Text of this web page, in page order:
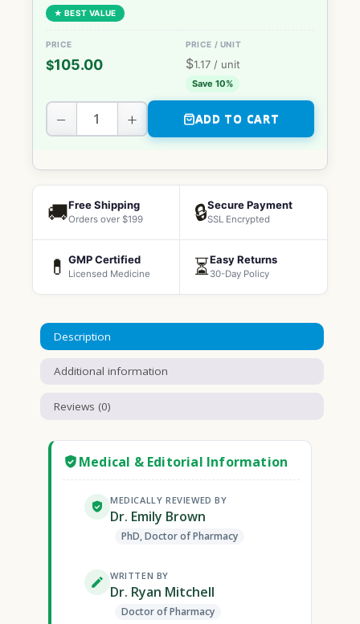
★ BEST VALUE
$105.00 $1.17 / unit
Save 10%
− + ADD TO CART
🚚Free Shipping
Orders over $199 🔒Secure Payment
SSL Encrypted
💊 GMP Certified
Licensed Medicine ⏳Easy Returns
30-Day Policy
Description
Additional information
Reviews (0)
Medical & Editorial Information
MEDICALLY REVIEWED BY
Dr. Emily Brown
PhD, Doctor of Pharmacy
WRITTEN BY
Dr. Ryan Mitchell
Doctor of Pharmacy